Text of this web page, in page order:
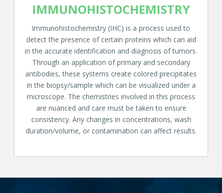
IMMUNOHISTOCHEMISTRY
Immunohistochemistry (IHC) is a process used to
detect the presence of certain proteins which can aid
in the accurate identification and diagnosis of tumors.
Through an application of primary and secondary
antibodies, these systems create colored precipitates
in the biopsy/sample which can be visualized under a
microscope. The chemistries involved in this process
are nuanced and care must be taken to ensure
consistency. Any changes in concentrations, wash
duration/volume, or contamination can affect results.